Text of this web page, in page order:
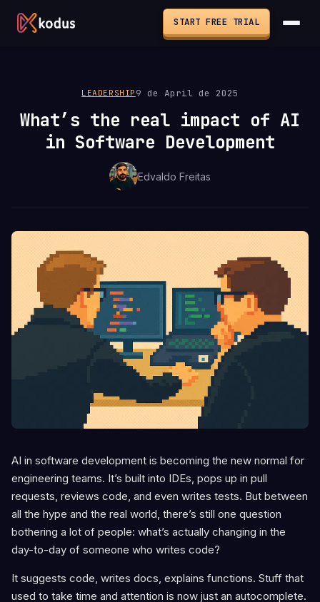
START FREE TRIAL
LEADERSHIP 9 de April de 2025
What’s the real impact of AI
in Software Development
Edvaldo Freitas
AI in software development is becoming the new normal for
engineering teams. It’s built into IDEs, pops up in pull
requests, reviews code, and even writes tests. But between
all the hype and the real world, there’s still one question
bothering a lot of people: what’s actually changing in the
day-to-day of someone who writes code?
It suggests code, writes docs, explains functions. Stuff that
used to take time and attention is now just an autocomplete.